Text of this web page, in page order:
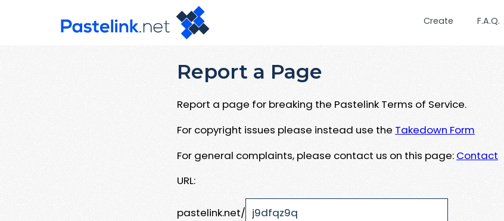
Create F.A.Q.
Report a Page
Report a page for breaking the Pastelink Terms of Service.
For copyright issues please instead use the Takedown Form
For general complaints, please contact us on this page: Contact
URL:
pastelink.net/